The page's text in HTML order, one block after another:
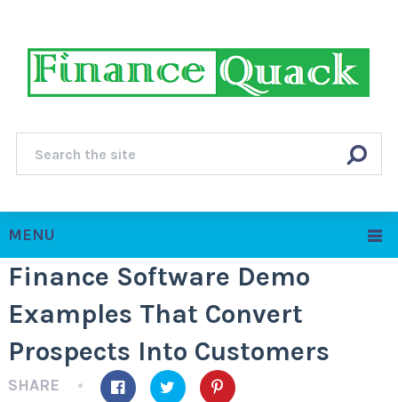
MENU
Finance Software Demo
Examples That Convert
Prospects Into Customers
SHARE